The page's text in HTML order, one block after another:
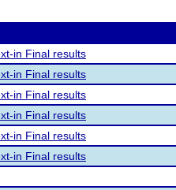
in Final results
in Final results
in Final results
in Final results
in Final results
in Final results